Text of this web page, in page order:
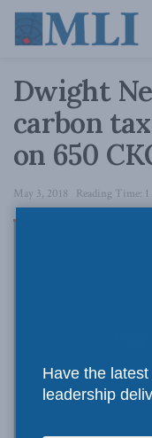
Dwight
carbon
on 650
May 3, 2018 Reading Time:
Have the
leadership